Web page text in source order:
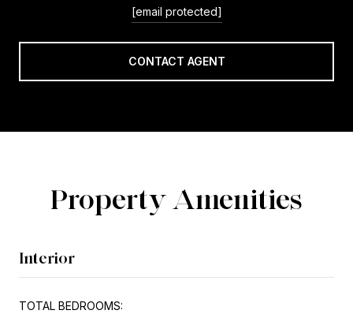
[email protected]
CONTACT AGENT
Property Amenities
Interior
TOTAL BEDROOMS: